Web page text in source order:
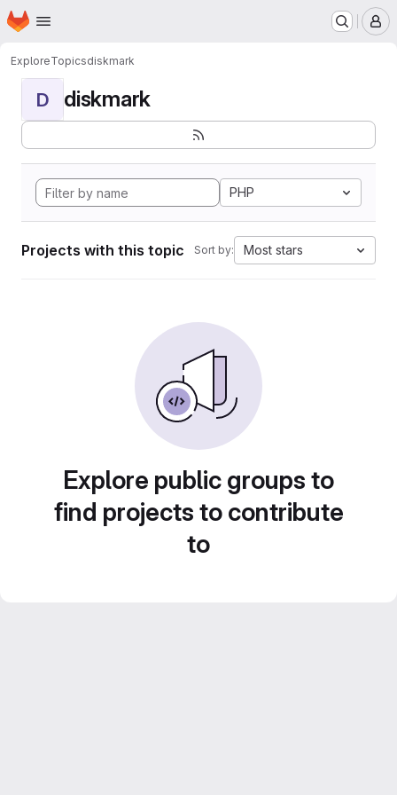
Skip to main content
Homepage
ExploreTopicsdiskmark
D diskmark
PHP
Projects with this topic Sort by: Most stars
Explore public groups to
find projects to contribute
to